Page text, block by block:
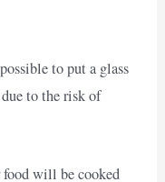
to put a glass
to the risk of
food will be cooked